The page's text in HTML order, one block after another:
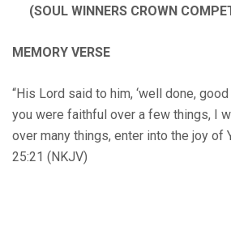
(SOUL WINNERS CROWN
MEMORY VERSE
“His Lord said to him, ‘well done,
you were faithful over a few things, I
over many things, enter into the joy of
25:21 (NKJV)